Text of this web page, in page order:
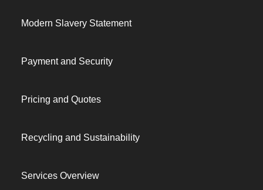
Modern Slavery Statement
Payment and Security
Pricing and Quotes
Recycling and Sustainability
Services Overview